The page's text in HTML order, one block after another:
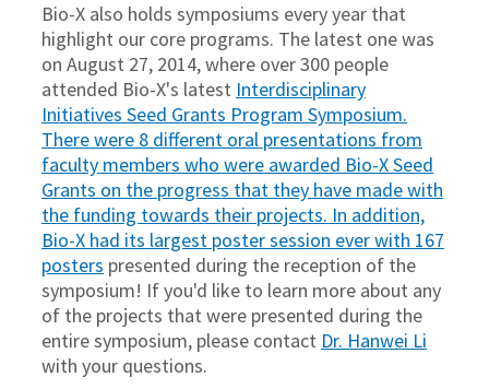
Bio-X also holds symposiums every year that
highlight our core programs. The latest one was
on August 27, 2014, where over 300 people
attended Bio-X's latest Interdisciplinary
Initiatives Seed Grants Program Symposium.
There were 8 different oral presentations from
faculty members who were awarded Bio-X Seed
Grants on the progress that they have made with
the funding towards their projects. In addition,
Bio-X had its largest poster session ever with 167
posters presented during the reception of the
symposium! If you'd like to learn more about any
of the projects that were presented during the
entire symposium, please contact Dr. Hanwei Li
with your questions.